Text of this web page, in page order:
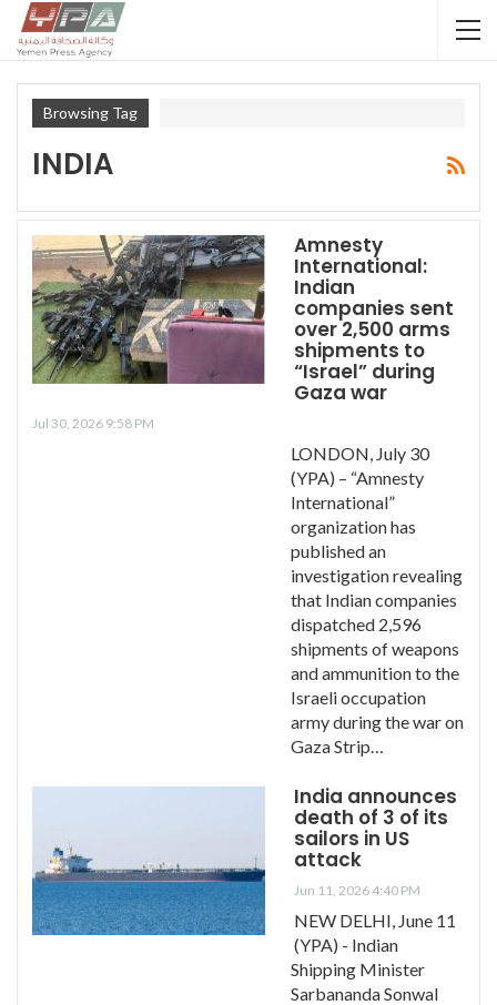
Browsing Tag
INDIA
Amnesty
International:
Indian
companies sent
over 2,500 arms
shipments to
“Israel” during
Gaza war
Jul 30, 2026 9:58 PM
LONDON, July 30
(YPA) – “Amnesty
International”
organization has
published an
investigation revealing
that Indian companies
dispatched 2,596
shipments of weapons
and ammunition to the
Israeli occupation
army during the war on
Gaza Strip…
India announces
death of 3 of its
sailors in US
attack
Jun 11, 2026 4:40 PM
NEW DELHI, June 11
(YPA) - Indian
Shipping Minister
Sarbananda Sonwal